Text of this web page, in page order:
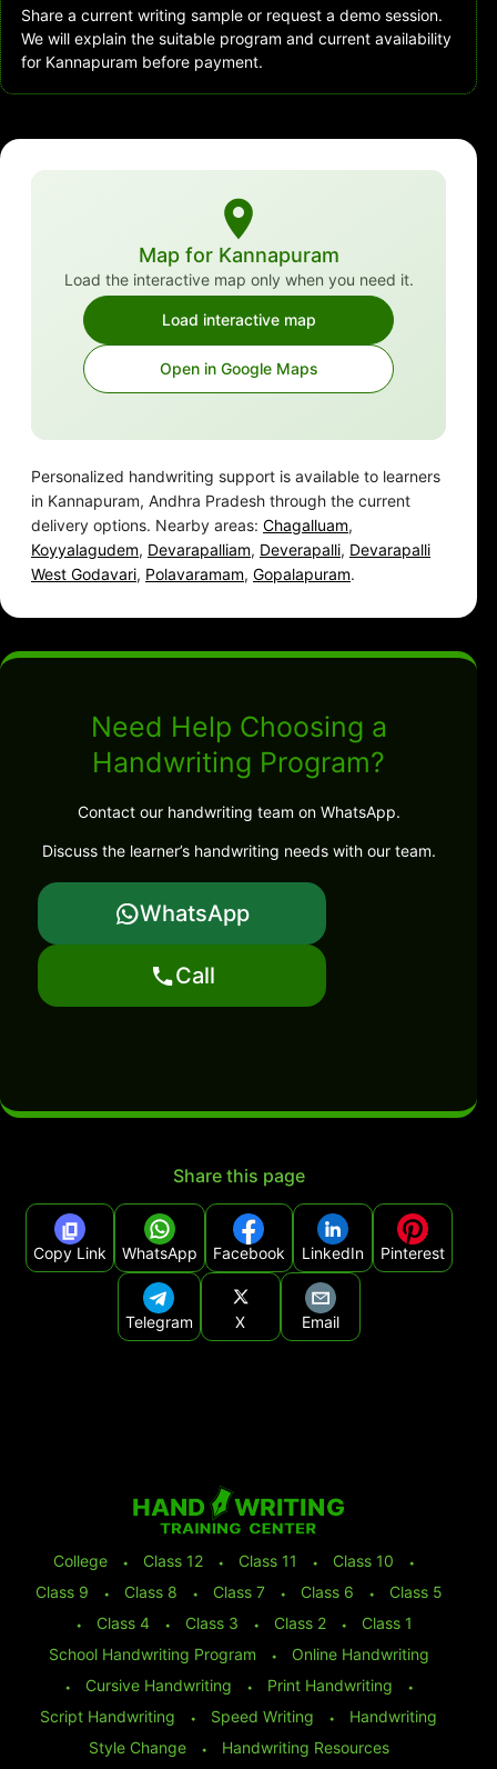
Share a current writing sample or request a demo session.
We will explain the suitable program and current availability
for Kannapuram before payment.
Map for Kannapuram
Load the interactive map only when you need it.
Load interactive map
Open in Google Maps
Personalized handwriting support is available to learners
in Kannapuram, Andhra Pradesh through the current
delivery options. Nearby areas: Chagalluam,
Koyyalagudem, Devarapalliam, Deverapalli, Devarapalli
West Godavari, Polavaramam, Gopalapuram.
Need Help Choosing a
Handwriting Program?
Contact our handwriting team on WhatsApp.
Discuss the learner’s handwriting needs with our team.
WhatsApp
Call
Share this page
Copy Link WhatsApp Facebook LinkedIn Pinterest
Telegram X Email
College ⬩ Class 12 ⬩ Class 11 ⬩ Class 10
⬩
Class 9
⬩ Class 8 ⬩ Class 7 ⬩ Class 6 ⬩
Class 5
⬩
Class 4 ⬩ Class 3 ⬩ Class 2 ⬩
Class 1
School Handwriting Program
⬩
Online Handwriting
⬩
Cursive Handwriting ⬩ Print Handwriting
⬩
Script Handwriting
⬩ Speed Writing ⬩
Handwriting
Style Change
⬩ Handwriting Resources